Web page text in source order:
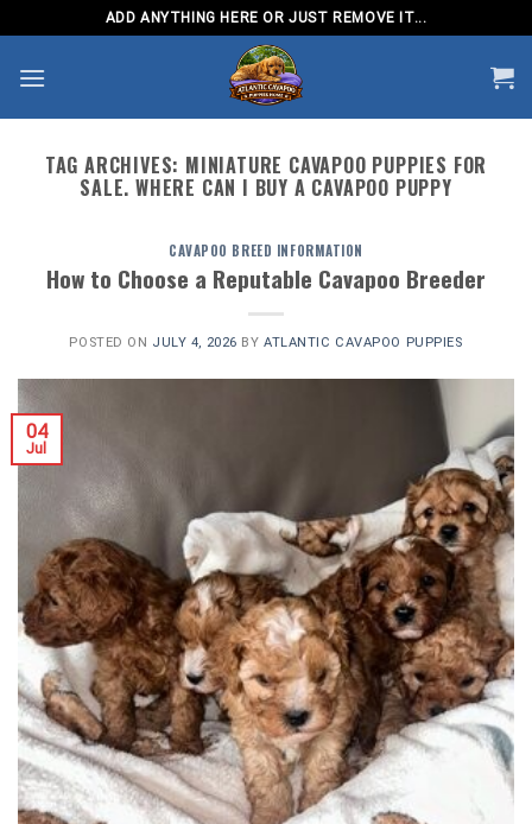
to
content
ADD ANYTHING HERE OR JUST REMOVE IT...
TAG ARCHIVES: MINIATURE CAVAPOO PUPPIES FOR
SALE. WHERE CAN I BUY A CAVAPOO PUPPY
CAVAPOO BREED INFORMATION
How to Choose a Reputable Cavapoo Breeder
POSTED ON JULY 4, 2026 BYATLANTIC CAVAPOO PUPPIES
04
Jul